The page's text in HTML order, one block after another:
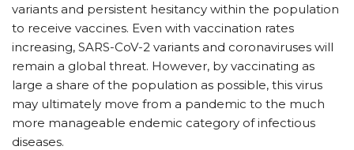
variants and persistent hesitancy within the population
to receive vaccines. Even with vaccination rates
increasing, SARS-CoV-2 variants and coronaviruses will
remain a global threat. However, by vaccinating as
large a share of the population as possible, this virus
may ultimately move from a pandemic to the much
more manageable endemic category of infectious
diseases.